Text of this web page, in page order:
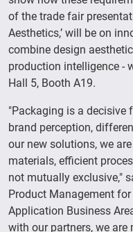
of the trade fair
Aesthetics,’ will be on
combine design
production intelligence -
Hall 5, Booth A19.
"Packaging is a decisive
brand perception,
our new solutions, we
materials, efficient
not mutually exclusive,"
Product Management
Application Business
with our partners, we